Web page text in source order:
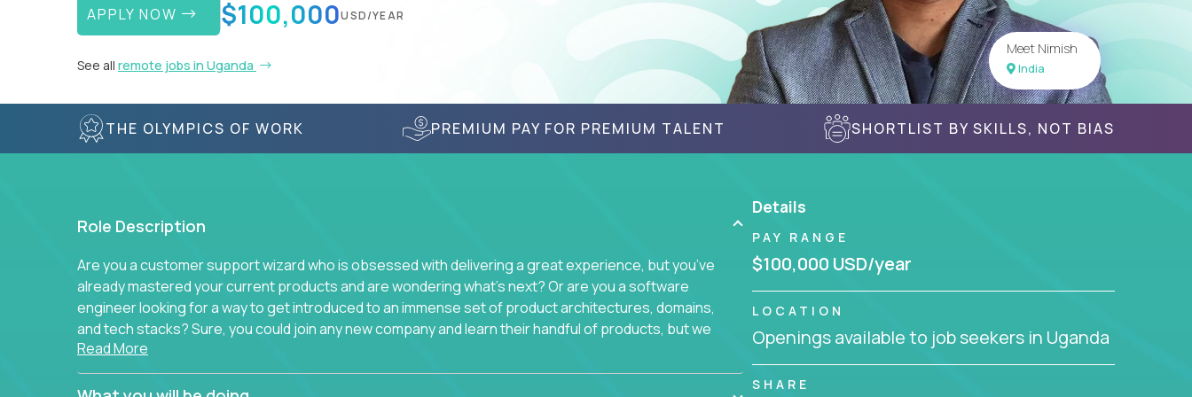
APPLY NOW $100,000USD/YEAR
See all remote jobs in Uganda
Meet Nimish
India
THE OLYMPICS OF WORK PREMIUM PAY FOR PREMIUM TALENT SHORTLIST BY SKILLS, NOT BIAS
Role Description
Are you a customer support wizard who is obsessed with delivering a great experience, but you’ve
already mastered your current products and are wondering what’s next? Or are you a software
engineer looking for a way to get introduced to an immense set of product architectures, domains,
and tech stacks? Sure, you could join any new company and learn their handful of products, but we
think we have something better.
Our partners support over 100 unique enterprise software products - everything from mobile app
Read More
Details
PAY RANGE
$100,000 USD/year
LOCATION
Openings available to job seekers in Uganda
SHARE